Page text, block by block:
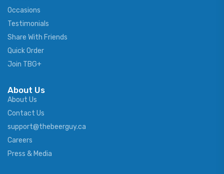
Occasions
Testimonials
Share With Friends
Quick Order
Join TBG+
About Us
About Us
Contact Us
support@thebeerguy.ca
Careers
Press & Media